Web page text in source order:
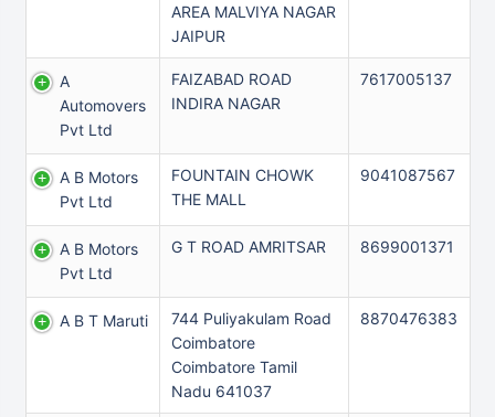
AREA MALVIYA NAGAR
JAIPUR
A
Automovers
Pvt Ltd
FAIZABAD ROAD
INDIRA NAGAR
7617005137
A B Motors
Pvt Ltd
FOUNTAIN CHOWK
THE MALL
9041087567
A B Motors
Pvt Ltd
G T ROAD AMRITSAR 8699001371
A B T Maruti
744 Puliyakulam Road
Coimbatore
Coimbatore Tamil
Nadu 641037
8870476383